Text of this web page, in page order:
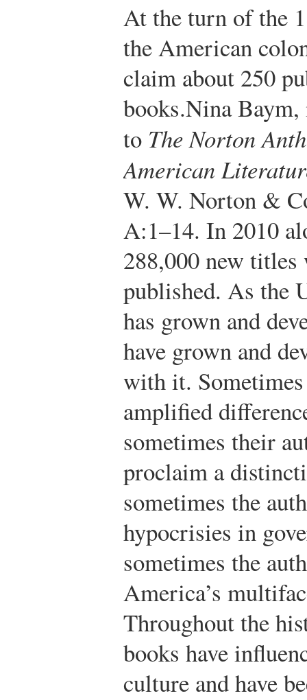
At the turn of the
the American
claim about 250
books.Nina
to The Norton
American
W. W. Norton &
A:1–14. In 2010
288,000 new titles
published. As the
has grown and
have grown and
with it. Sometimes
amplified
sometimes their
proclaim a
sometimes the
hypocrisies in
sometimes the
America’s
Throughout the
books have
culture and have